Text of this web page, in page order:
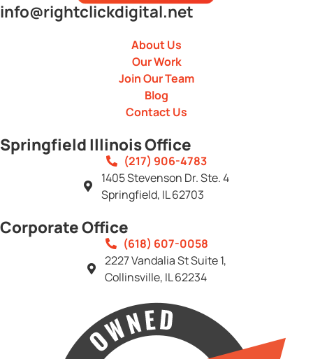
info@rightclickdigital.net
About Us
Our Work
Join Our Team
Blog
Contact Us
Springfield Illinois Office
(217) 906-4783
1405 Stevenson Dr. Ste. 4
Springfield, IL 62703
Corporate Office
(618) 607-0058
2227 Vandalia St Suite 1,
Collinsville, IL 62234